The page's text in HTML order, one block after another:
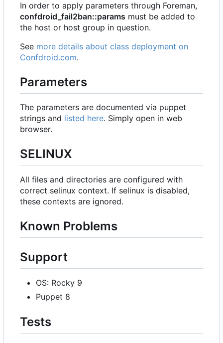
In order to apply parameters through Foreman,
confdroid_fail2ban::params must be added to
the host or host group in question.
See more details about class deployment on
Confdroid.com.
Parameters
The parameters are documented via puppet
strings and listed here. Simply open in web
browser.
SELINUX
All files and directories are configured with
correct selinux context. If selinux is disabled,
these contexts are ignored.
Known Problems
Support
OS: Rocky 9
Puppet 8
Tests